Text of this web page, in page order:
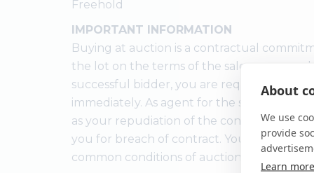
About
We use
provide
Learn more
Freehold
IMPORTANT INFORMATION
Buying at auction is a contractual
the lot on the terms of the sale
successful bidder, you are required to pay
immediately. As agent for the seller, we
as your repudiation of the contract and
you for breach of contract. You must not
common conditions of auction.